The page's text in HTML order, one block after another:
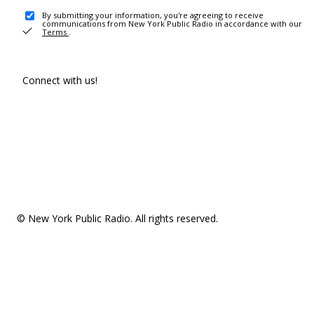
By submitting your information, you're agreeing to receive
communications from New York Public Radio in accordance with our
Terms .
Connect with us!
© New York Public Radio. All rights reserved.